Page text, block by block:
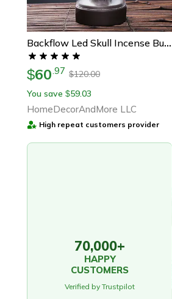
Backflow Led Skull Incense Burner
$60.97 $120.00
You save $59.03
HomeDecorAndMore LLC
High repeat customers provider
70,000+
HAPPY
CUSTOMERS
Verified by Trustpilot